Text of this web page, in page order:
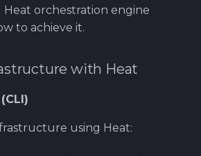
Heat orchestration engine
to achieve it.
with Heat
using Heat: